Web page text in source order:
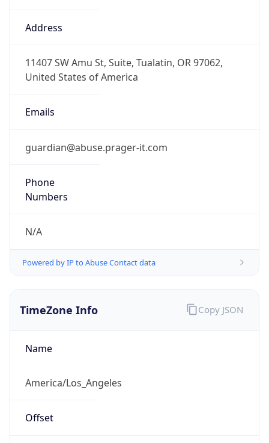
Address
11407 SW Amu St, Suite, Tualatin, OR 97062,
United States of America
Emails
guardian@abuse.prager-it.com
Phone
Numbers
N/A
Powered by IP to Abuse Contact data
TimeZone Info
Name
America/Los_Angeles
Offset
Copy JSON